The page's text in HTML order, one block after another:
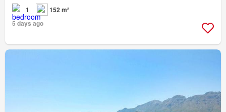
1
152 m²
5 days ago